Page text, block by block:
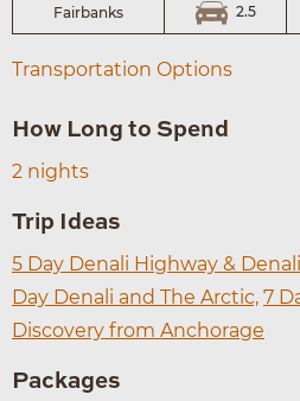
Fairbanks 2.5
Transportation Options
How Long to Spend
2 nights
Trip Ideas
5 Day Denali Highway &
Day Denali and The Arctic, 7
Discovery from Anchorage
Packages